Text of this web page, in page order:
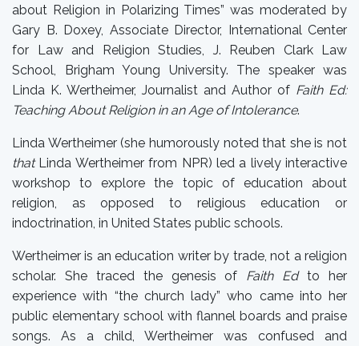
about Religion in Polarizing Times” was moderated by
Gary B. Doxey, Associate Director, International Center
for Law and Religion Studies, J. Reuben Clark Law
School, Brigham Young University. The speaker was
Linda K. Wertheimer, Journalist and Author of Faith Ed:
Teaching About Religion in an Age of Intolerance.
Linda Wertheimer (she humorously noted that she is not
thatLinda Wertheimer from NPR) led a lively interactive
workshop to explore the topic of education about
religion, as opposed to religious education or
indoctrination, in United States public schools.
Wertheimer is an education writer by trade, not a religion
scholar. She traced the genesis of Faith Edto her
experience with “the church lady” who came into her
public elementary school with flannel boards and praise
songs. As a child, Wertheimer was confused and